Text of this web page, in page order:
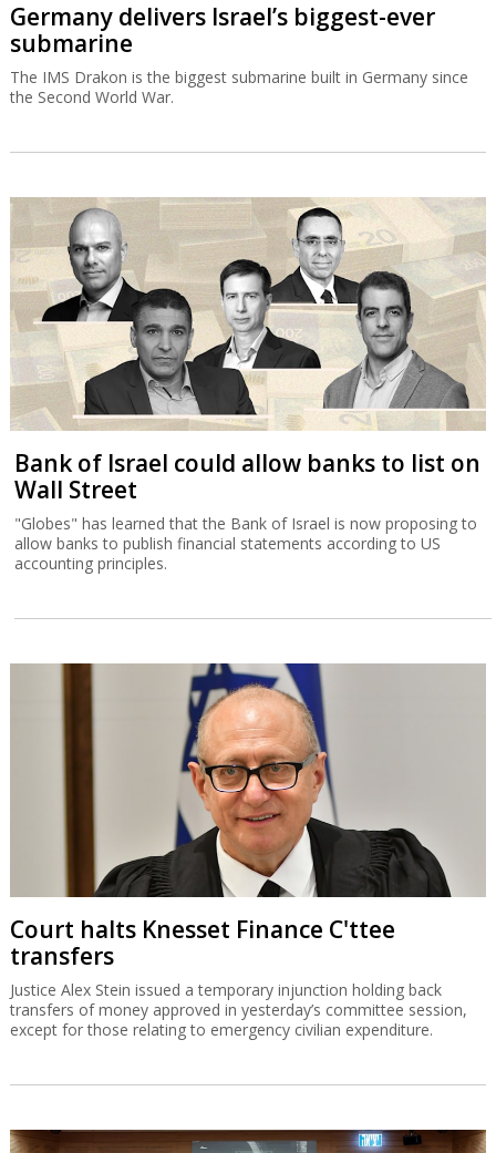
Germany delivers Israel’s biggest-ever
submarine
The IMS Drakon is the biggest submarine built in Germany since
the Second World War.
Bank of Israel could allow banks to list on
Wall Street
"Globes" has learned that the Bank of Israel is now proposing to
allow banks to publish financial statements according to US
accounting principles.
Court halts Knesset Finance C'ttee
transfers
Justice Alex Stein issued a temporary injunction holding back
transfers of money approved in yesterday’s committee session,
except for those relating to emergency civilian expenditure.